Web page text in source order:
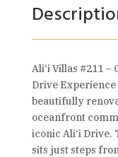
Ali‘i Villas #211
Drive Experience
beautifully
oceanfront
iconic Ali‘i
sits just steps